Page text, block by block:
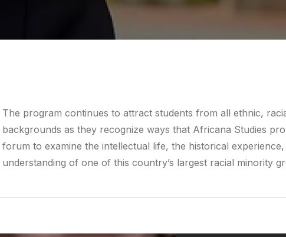
The program continues to attract students from all ethnic,
backgrounds as they recognize ways that Africana Studies
forum to examine the intellectual life, the historical
understanding of one of this country’s largest racial minority